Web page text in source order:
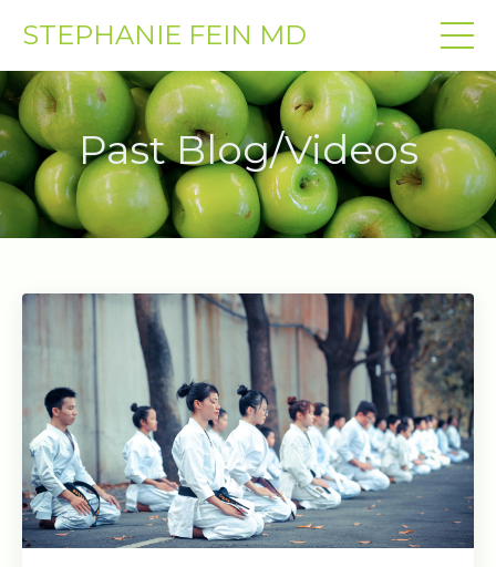
STEPHANIE FEIN MD
Past Blog/Videos